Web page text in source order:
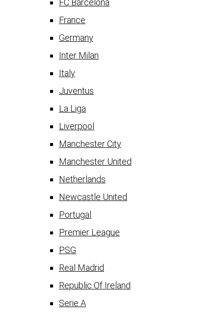
FC Barcelona
France
Germany
Inter Milan
Italy
Juventus
La Liga
Liverpool
Manchester City
Manchester United
Netherlands
Newcastle United
Portugal
Premier League
PSG
Real Madrid
Republic Of Ireland
Serie A